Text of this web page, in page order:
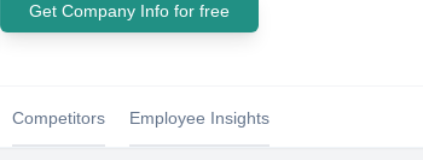
Get Company Info for free
Competitors Employee Insights